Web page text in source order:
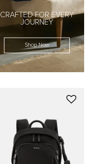
CRAFTED FOR EVERY
JOURNEY
Shop Now